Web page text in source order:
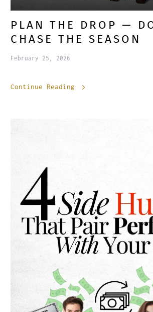
PLAN THE DROP —
CHASE THE SEASON
February 25, 2026
Continue Reading